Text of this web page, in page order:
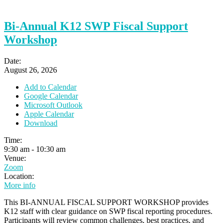
Bi-Annual K12 SWP Fiscal Support
Workshop
Date:
August 26, 2026
Add to Calendar
Google Calendar
Microsoft Outlook
Apple Calendar
Download
Time:
9:30 am - 10:30 am
Venue:
Zoom
Location:
More info
This BI-ANNUAL FISCAL SUPPORT WORKSHOP provides
K12 staff with clear guidance on SWP fiscal reporting procedures.
Participants will review common challenges, best practices, and